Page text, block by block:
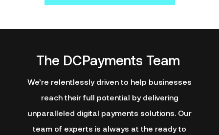
The DCPayments Team
We’re relentlessly driven to help businesses
reach their full potential by delivering
unparalleled digital payments solutions. Our
team of experts is always at the ready to